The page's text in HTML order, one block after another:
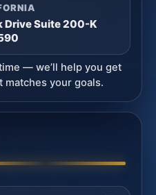
Drive Suite 200-K
— we’ll help you get
matches your goals.